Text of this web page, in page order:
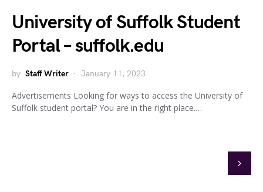
University of Suffolk Student
Portal – suffolk.edu
by Staff Writer January 11, 2023
Advertisements Looking for ways to access the University of
Suffolk student portal? You are in the right place.…